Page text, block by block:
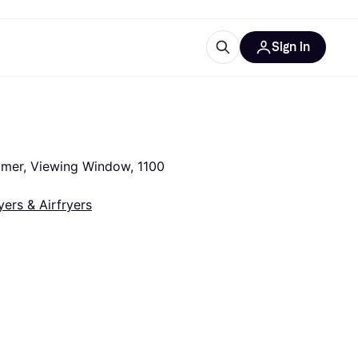
Sign in
Viewing Window, 1100
& Airfryers